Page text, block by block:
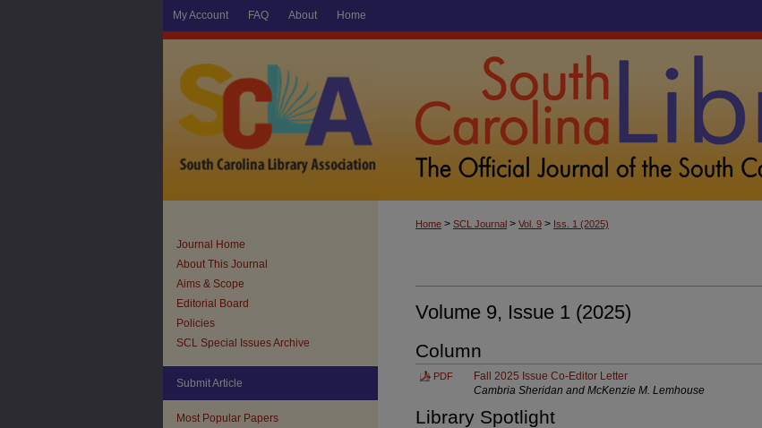
My Account FAQ About Home
Home > SCL Journal > Vol. 9 > Iss. 1 (2025)
Volume 9, Issue 1 (2025)
Column
PDF
Fall 2025 Issue Co-Editor Letter
Cambria Sheridan and McKenzie M. Lemhouse
Library Spotlight
Journal Home
About This Journal
Aims & Scope
Editorial Board
Policies
SCL Special Issues Archive
Submit Article
Most Popular Papers